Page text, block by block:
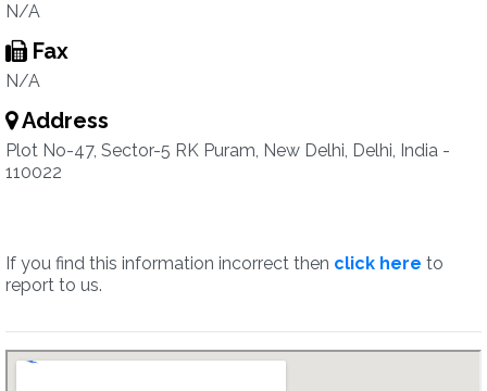
N/A
Fax
N/A
Address
Plot No-47, Sector-5 RK Puram, New Delhi, Delhi, India -
110022
If you find this information incorrect then click here to
report to us.